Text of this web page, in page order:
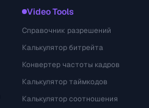
Video Tools
Справочник разрешений
Калькулятор битрейта
Конвертер частоты кадров
Калькулятор таймкодов
Калькулятор соотношения